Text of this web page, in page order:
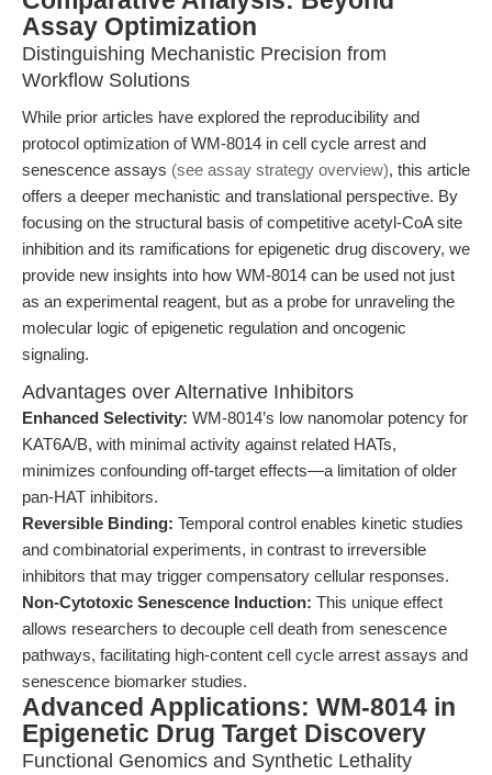
Assay Optimization
Distinguishing Mechanistic Precision from
Workflow Solutions
While prior articles have explored the reproducibility and
protocol optimization of WM-8014 in cell cycle arrest and
senescence assays (see assay strategy overview), this article
offers a deeper mechanistic and translational perspective. By
focusing on the structural basis of competitive acetyl-CoA site
inhibition and its ramifications for epigenetic drug discovery, we
provide new insights into how WM-8014 can be used not just
as an experimental reagent, but as a probe for unraveling the
molecular logic of epigenetic regulation and oncogenic
signaling.
Advantages over Alternative Inhibitors
Enhanced Selectivity: WM-8014’s low nanomolar potency for
KAT6A/B, with minimal activity against related HATs,
minimizes confounding off-target effects—a limitation of older
pan-HAT inhibitors.
Reversible Binding: Temporal control enables kinetic studies
and combinatorial experiments, in contrast to irreversible
inhibitors that may trigger compensatory cellular responses.
Non-Cytotoxic Senescence Induction: This unique effect
allows researchers to decouple cell death from senescence
pathways, facilitating high-content cell cycle arrest assays and
senescence biomarker studies.
Advanced Applications: WM-8014 in
Epigenetic Drug Target Discovery
Functional Genomics and Synthetic Lethality